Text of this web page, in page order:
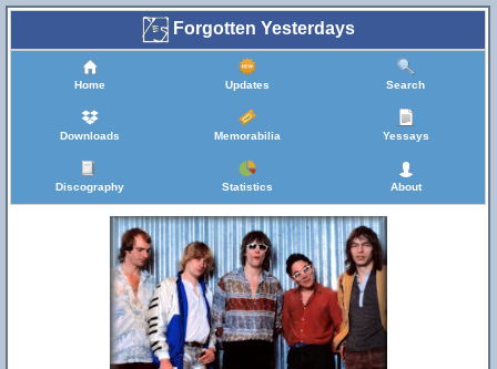
Forgotten Yesterdays
Home Updates Search
Downloads Memorabilia Yessays
Discography Statistics About